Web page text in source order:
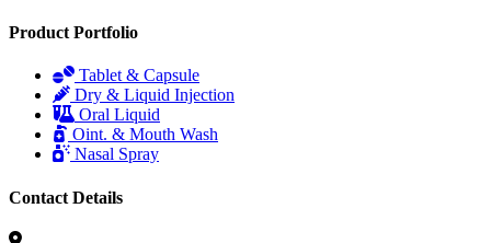
Product Portfolio
Tablet & Capsule
Dry & Liquid Injection
Oral Liquid
Oint. & Mouth Wash
Nasal Spray
Contact Details